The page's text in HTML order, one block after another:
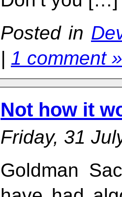
Posted in
| 1 comment »
Not how it
Friday, 31
Goldman